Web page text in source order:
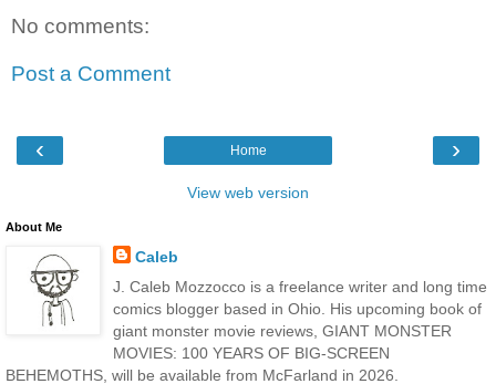
No comments:
Post a Comment
‹ ›
Home
View web version
About Me
Caleb
J. Caleb Mozzocco is a freelance writer and long time
comics blogger based in Ohio. His upcoming book of
giant monster movie reviews, GIANT MONSTER
MOVIES: 100 YEARS OF BIG-SCREEN
BEHEMOTHS, will be available from McFarland in 2026.